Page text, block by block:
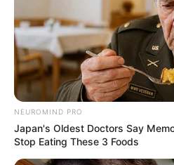
NEUROMIND PRO
Japan's Oldest Doctors Say
Stop Eating These 3 Foods